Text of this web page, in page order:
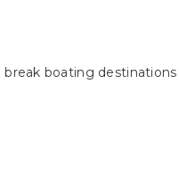
boating destinations